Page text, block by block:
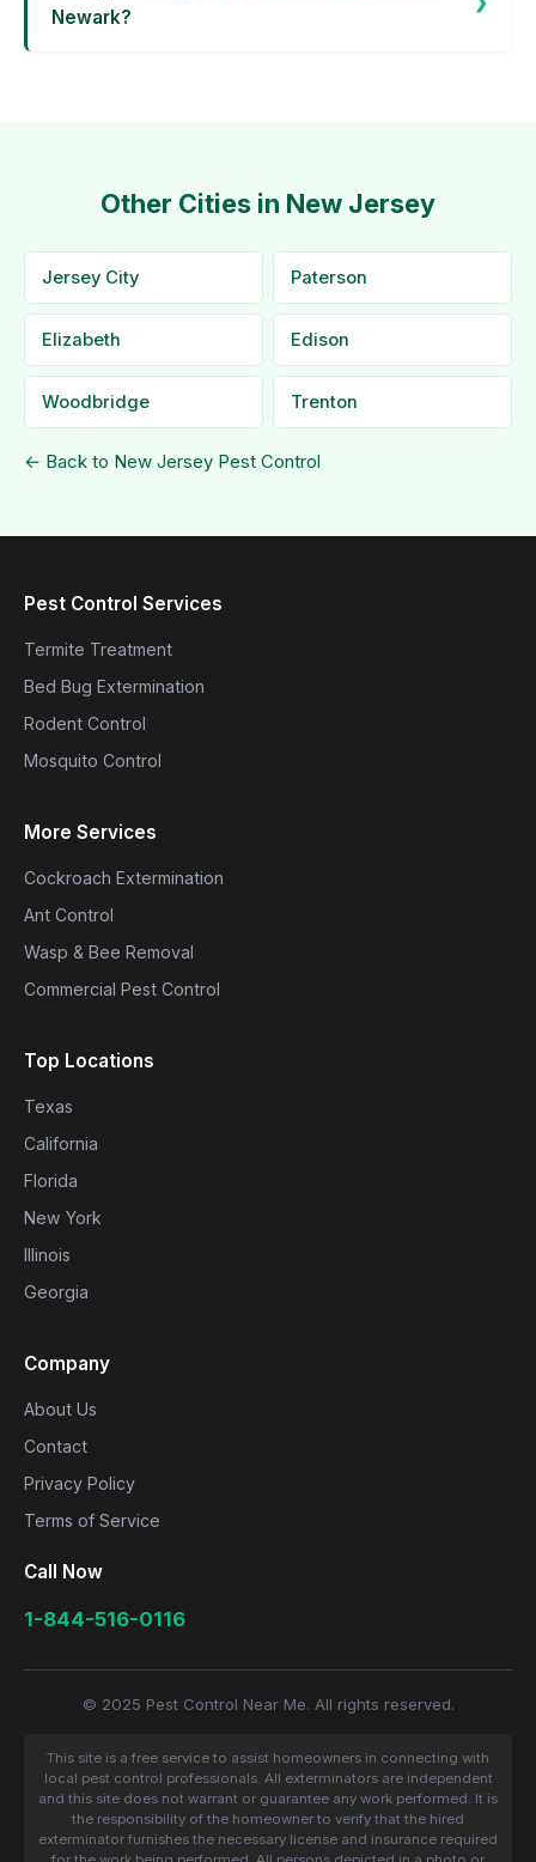
Newark?
Other Cities in New Jersey
Jersey City Paterson
Elizabeth Edison
Woodbridge Trenton
← Back to New Jersey Pest Control
Pest Control Services
Termite Treatment
Bed Bug Extermination
Rodent Control
Mosquito Control
More Services
Cockroach Extermination
Ant Control
Wasp & Bee Removal
Commercial Pest Control
Top Locations
Texas
California
Florida
New York
Illinois
Georgia
Company
About Us
Contact
Privacy Policy
Terms of Service
Call Now
1-844-516-0116
© 2025 Pest Control Near Me. All rights reserved.
This site is a free service to assist homeowners in connecting with
local pest control professionals. All exterminators are independent
and this site does not warrant or guarantee any work performed. It is
the responsibility of the homeowner to verify that the hired
exterminator furnishes the necessary license and insurance required